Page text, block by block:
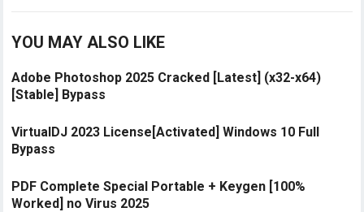
YOU MAY ALSO LIKE
Adobe Photoshop 2025 Cracked [Latest] (x32-x64)
[Stable] Bypass
VirtualDJ 2023 License[Activated] Windows 10 Full
Bypass
PDF Complete Special Portable + Keygen [100%
Worked] no Virus 2025